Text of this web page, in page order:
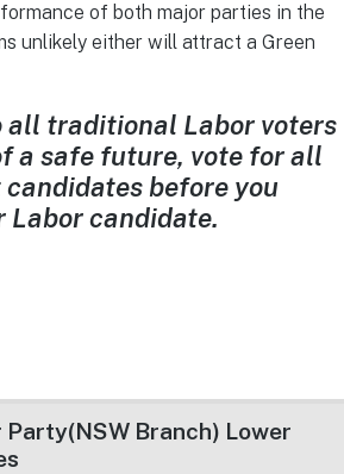
of both major parties in the
unlikely either will attract a Green
all traditional Labor voters
a safe future, vote for all
before you
Labor candidate.
Branch) Lower